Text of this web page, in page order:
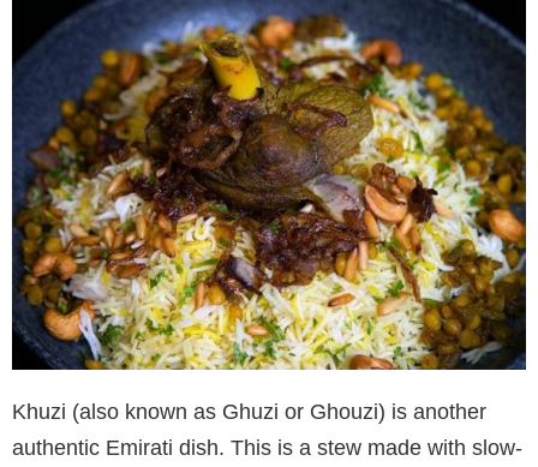
Khuzi (also known as Ghuzi or Ghouzi) is another
authentic Emirati dish. This is a stew made with slow-